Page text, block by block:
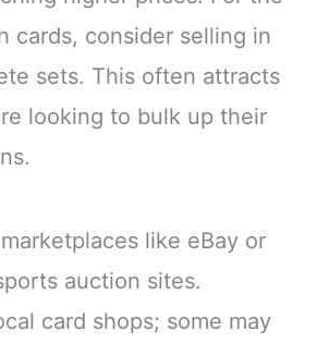
cards, consider selling in
sets. This often attracts
looking to bulk up their
like eBay or
auction sites.
card shops; some may